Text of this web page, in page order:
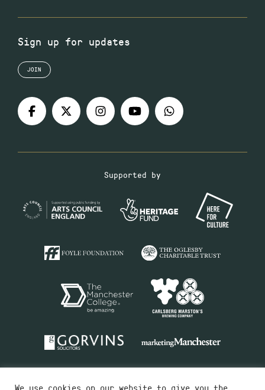
Sign up for updates
JOIN
Supported by
We use cookies on our website to give you the